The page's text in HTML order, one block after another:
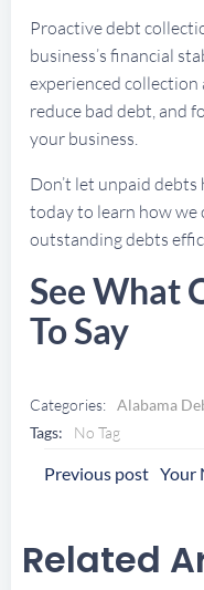
Proactive debt
business’s financial
experienced collection
reduce bad debt, and
your business.
Don’t let unpaid debts
today to learn how we
outstanding debts
See What
To Say
Categories: Alabama
Tags:
No Tag
Post
Previous post
Related